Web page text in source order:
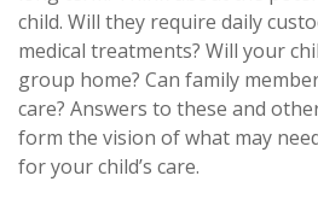
child. Will they require daily
medical treatments? Will your
group home? Can family
care? Answers to these and
form the vision of what may
for your child’s care.